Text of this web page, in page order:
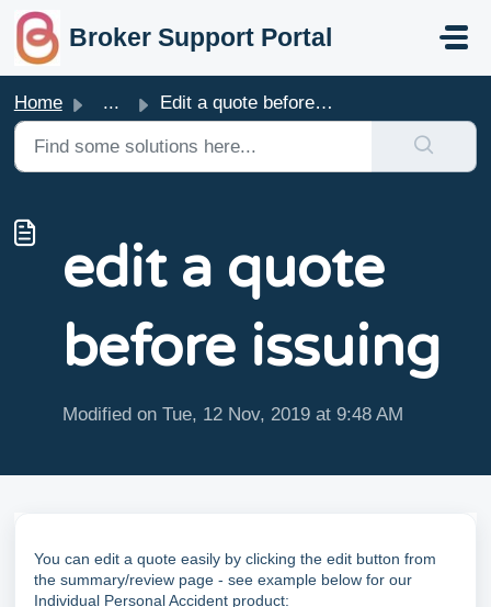
skip to main content
Broker Support Portal
Home ... Edit a quote before issuing
edit a quote
before issuing
Modified on Tue, 12 Nov, 2019 at 9:48 AM
You can edit a quote easily by clicking the edit button from
the summary/review page - see example below for our
Individual Personal Accident product: